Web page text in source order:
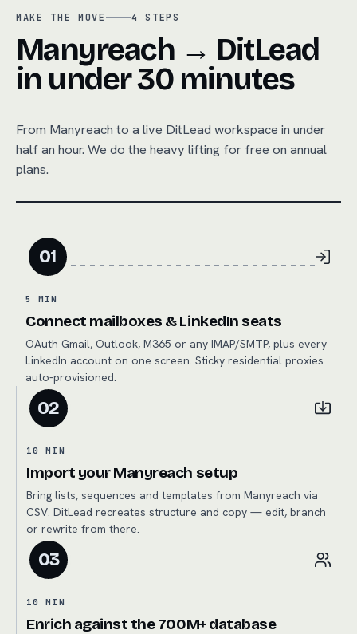
MAKE THE MOVE 4 STEPS
Manyreach → DitLead
in under 30 minutes
From Manyreach to a live DitLead workspace in under
half an hour. We do the heavy lifting for free on annual
plans.
01
5 MIN
Connect mailboxes & LinkedIn seats
OAuth Gmail, Outlook, M365 or any IMAP/SMTP, plus every
LinkedIn account on one screen. Sticky residential proxies
auto-provisioned.
02
10 MIN
Import your Manyreach setup
Bring lists, sequences and templates from Manyreach via
CSV. DitLead recreates structure and copy — edit, branch
or rewrite from there.
03
10 MIN
Enrich against the 700M+ database